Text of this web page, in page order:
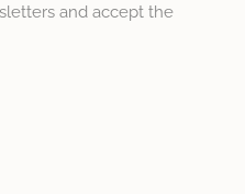
and accept the